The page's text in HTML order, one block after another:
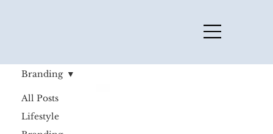
All Posts
Lifestyle
Branding